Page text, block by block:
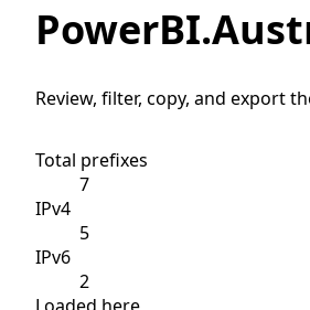
Review, filter, copy, and export
Total prefixes
7
IPv4
5
IPv6
2